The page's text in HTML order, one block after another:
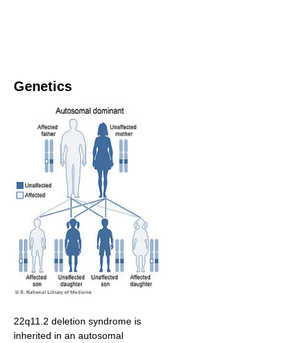
Genetics
22q11.2 deletion syndrome is
inherited in an autosomal